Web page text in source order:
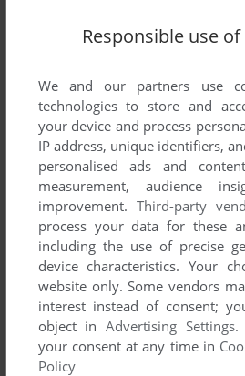
Responsible use
We and our partners use
technologies to store and
your device and process
IP address, unique identifiers,
personalised ads and
measurement, audience
improvement. Third-party
process your data for these
including the use of precise
device characteristics. Your
website only. Some vendors
interest instead of consent;
object inAdvertising Settings.
your consent at any time in
Policy